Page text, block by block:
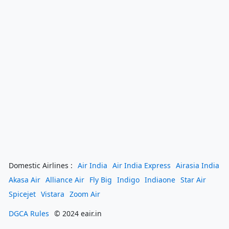
Domestic Airlines : Air India Air India Express Airasia India
Akasa Air Alliance Air Fly Big Indigo Indiaone Star Air
Spicejet Vistara Zoom Air
DGCA Rules © 2024 eair.in